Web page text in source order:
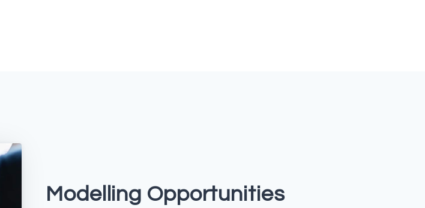
Modelling Opportunities